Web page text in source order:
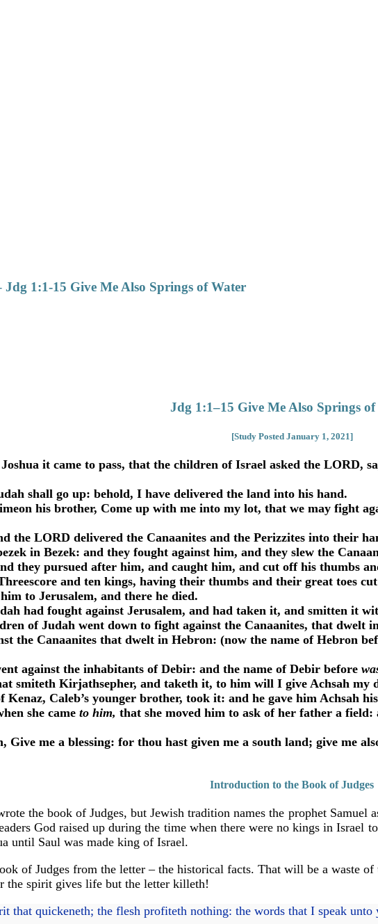
1:1-15 Give Me Also Springs of Water
Jdg 1:1–15 Give Me Also Springs
[Study Posted January 1, 2021]
it came to pass, that the children of Israel asked the LORD,
shall go up: behold, I have delivered the land into his hand.
his brother, Come up with me into my lot, that we may fight
the LORD delivered the Canaanites and the Perizzites into their
in Bezek: and they fought against him, and they slew the
they pursued after him, and caught him, and cut off his thumbs
and ten kings, having their thumbs and their great toes
to Jerusalem, and there he died.
had fought against Jerusalem, and had taken it, and smitten it
of Judah went down to fight against the Canaanites, that dwelt
the Canaanites that dwelt in Hebron: (now the name of Hebron
against the inhabitants of Debir: and the name of Debir before
smiteth Kirjathsepher, and taketh it, to him will I give Achsah my
Kenaz, Caleb’s younger brother, took it: and he gave him Achsah
she came to him, that she moved him to ask of her father a
Give me a blessing: for thou hast given me a south land; give me
Introduction to the Book of Judges
the book of Judges, but Jewish tradition names the prophet
God raised up during the time when there were no kings in Israel
until Saul was made king of Israel.
of Judges from the letter – the historical facts. That will be a waste
the spirit gives life but the letter killeth!
that quickeneth; the flesh profiteth nothing: the words that I speak